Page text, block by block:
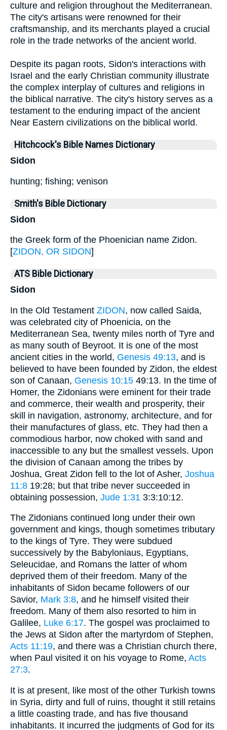
culture and religion throughout the Mediterranean.
The city's artisans were renowned for their
craftsmanship, and its merchants played a crucial
role in the trade networks of the ancient world.
Despite its pagan roots, Sidon's interactions with
Israel and the early Christian community illustrate
the complex interplay of cultures and religions in
the biblical narrative. The city's history serves as a
testament to the enduring impact of the ancient
Near Eastern civilizations on the biblical world.
Hitchcock's Bible Names Dictionary
Sidon
hunting; fishing; venison
Smith's Bible Dictionary
Sidon
the Greek form of the Phoenician name Zidon.
[ZIDON, OR SIDON]
ATS Bible Dictionary
Sidon
In the Old Testament ZIDON, now called Saida,
was celebrated city of Phoenicia, on the
Mediterranean Sea, twenty miles north of Tyre and
as many south of Beyroot. It is one of the most
ancient cities in the world, Genesis 49:13, and is
believed to have been founded by Zidon, the eldest
son of Canaan, Genesis 10:15 49:13. In the time of
Homer, the Zidonians were eminent for their trade
and commerce, their wealth and prosperity, their
skill in navigation, astronomy, architecture, and for
their manufactures of glass, etc. They had then a
commodious harbor, now choked with sand and
inaccessible to any but the smallest vessels. Upon
the division of Canaan among the tribes by
Joshua, Great Zidon fell to the lot of Asher, Joshua
11:8 19:28; but that tribe never succeeded in
obtaining possession, Jude 1:31 3:3:10:12.
The Zidonians continued long under their own
government and kings, though sometimes tributary
to the kings of Tyre. They were subdued
successively by the Babyloniaus, Egyptians,
Seleucidae, and Romans the latter of whom
deprived them of their freedom. Many of the
inhabitants of Sidon became followers of our
Savior, Mark 3:8, and he himself visited their
freedom. Many of them also resorted to him in
Galilee, Luke 6:17. The gospel was proclaimed to
the Jews at Sidon after the martyrdom of Stephen,
Acts 11:19, and there was a Christian church there,
when Paul visited it on his voyage to Rome, Acts
27:3.
It is at present, like most of the other Turkish towns
in Syria, dirty and full of ruins, thought it still retains
a little coasting trade, and has five thousand
inhabitants. It incurred the judgments of God for its